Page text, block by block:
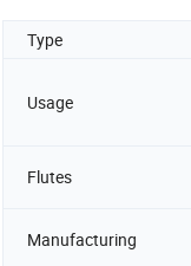
Type
Usage
Flutes
Manufacturing